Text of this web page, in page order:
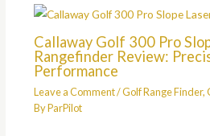
Callaway Golf 300 Pro
Rangefinder Review:
Performance
Leave a Comment/Golf Range Finder,
ByParPilot